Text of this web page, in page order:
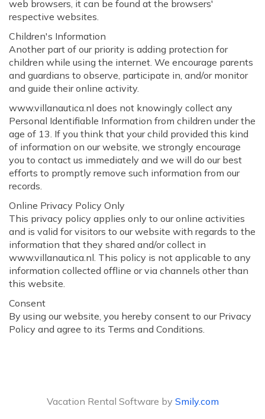
web browsers, it can be found at the browsers'
respective websites.
Children's Information
Another part of our priority is adding protection for
children while using the internet. We encourage parents
and guardians to observe, participate in, and/or monitor
and guide their online activity.
www.villanautica.nl does not knowingly collect any
Personal Identifiable Information from children under the
age of 13. If you think that your child provided this kind
of information on our website, we strongly encourage
you to contact us immediately and we will do our best
efforts to promptly remove such information from our
records.
Online Privacy Policy Only
This privacy policy applies only to our online activities
and is valid for visitors to our website with regards to the
information that they shared and/or collect in
www.villanautica.nl. This policy is not applicable to any
information collected offline or via channels other than
this website.
Consent
By using our website, you hereby consent to our Privacy
Policy and agree to its Terms and Conditions.
Vacation Rental Software by Smily.com